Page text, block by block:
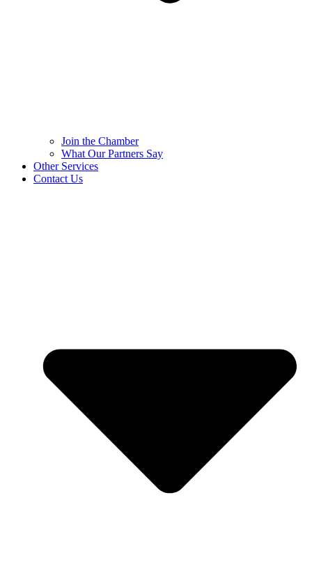
Join the Chamber
What Our Partners Say
Other Services
Contact Us